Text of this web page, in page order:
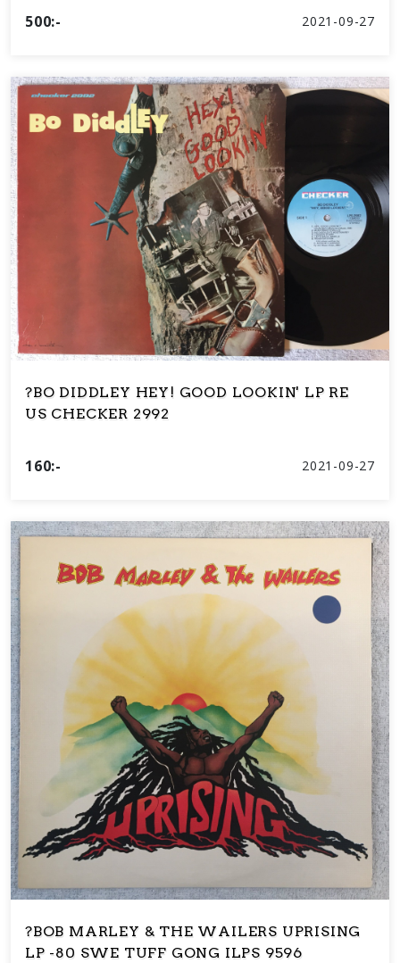
500:- 2021-09-27
?BO DIDDLEY HEY! GOOD LOOKIN' LP RE
US CHECKER 2992
160:- 2021-09-27
?BOB MARLEY & THE WAILERS UPRISING
LP -80 SWE TUFF GONG ILPS 9596